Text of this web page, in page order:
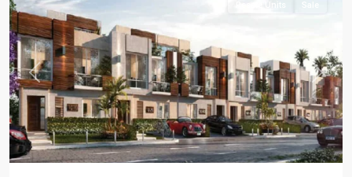
Previous Next
Resale Units Sale